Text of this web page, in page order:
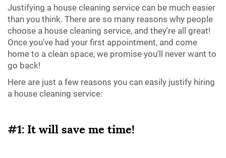
Justifying a house cleaning service can be much easier
than you think. There are so many reasons why people
choose a house cleaning service, and they're all great!
Once you've had your first appointment, and come
home to a clean space, we promise you'll never want to
go back!
Here are just a few reasons you can easily justify hiring
a house cleaning service:
#1: It will save me time!